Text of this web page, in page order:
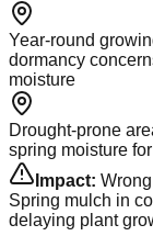
Year-round
dormancy
moisture
Drought-prone
spring moisture
Impact:
Spring mulch in
delaying plant